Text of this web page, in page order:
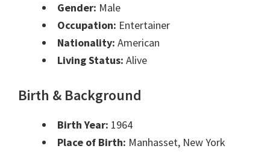
Gender: Male
Occupation: Entertainer
Nationality: American
Living Status: Alive
Birth & Background
Birth Year: 1964
Place of Birth: Manhasset, New York